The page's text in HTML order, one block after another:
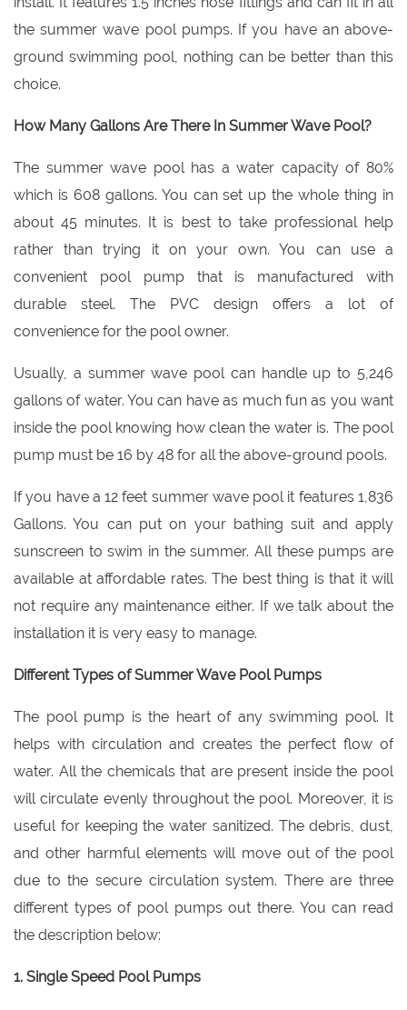
the summer wave pool pumps. If you have an above-
ground swimming pool, nothing can be better than this
choice.
How Many Gallons Are There In Summer Wave Pool?
The summer wave pool has a water capacity of 80%
which is 608 gallons. You can set up the whole thing in
about 45 minutes. It is best to take professional help
rather than trying it on your own. You can use a
convenient pool pump that is manufactured with
durable steel. The PVC design offers a lot of
convenience for the pool owner.
Usually, a summer wave pool can handle up to 5,246
gallons of water. You can have as much fun as you want
inside the pool knowing how clean the water is. The pool
pump must be 16 by 48 for all the above-ground pools.
If you have a 12 feet summer wave pool it features 1,836
Gallons. You can put on your bathing suit and apply
sunscreen to swim in the summer. All these pumps are
available at affordable rates. The best thing is that it will
not require any maintenance either. If we talk about the
installation it is very easy to manage.
Different Types of Summer Wave Pool Pumps
The pool pump is the heart of any swimming pool. It
helps with circulation and creates the perfect flow of
water. All the chemicals that are present inside the pool
will circulate evenly throughout the pool. Moreover, it is
useful for keeping the water sanitized. The debris, dust,
and other harmful elements will move out of the pool
due to the secure circulation system. There are three
different types of pool pumps out there. You can read
the description below:
1. Single Speed Pool Pumps